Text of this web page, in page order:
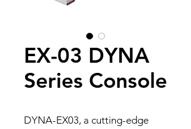
EX-03 DYNA
Series Console
DYNA-EX03, a cutting-edge